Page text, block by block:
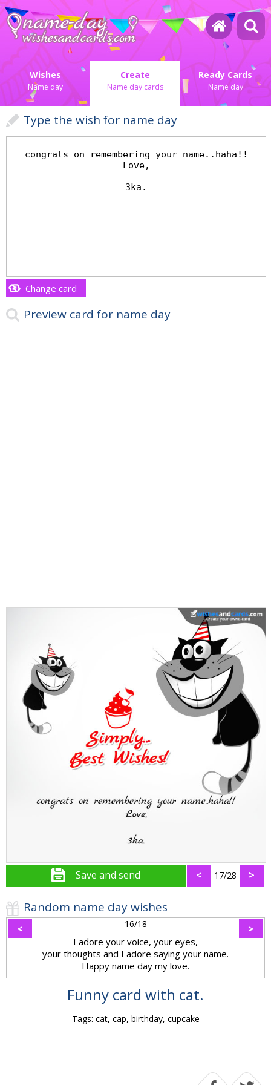
Wishes
Name day
Create
Name day cards
Ready Cards
Name day
Type the wish for name day
Change card
Preview card for name day
Save and send < 17/28 >
Random name day wishes
< 16/18 >
I adore your voice, your eyes,
your thoughts and I adore saying your name.
Happy name day my love.
Funny card with cat.
Tags: cat, cap, birthday, cupcake